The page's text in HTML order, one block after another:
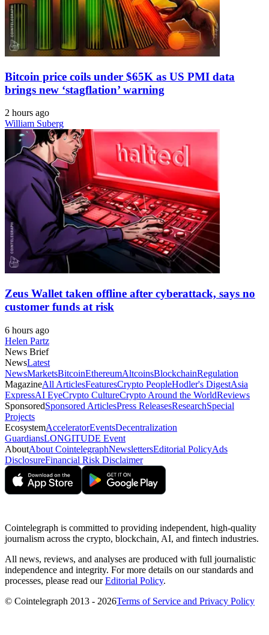
Bitcoin price coils under $65K as US PMI data
brings new ‘stagflation’ warning
2 hours ago
William Suberg
Zeus Wallet taken offline after cyberattack, says no
customer funds at risk
6 hours ago
Helen Partz
News Brief
NewsLatest
NewsMarketsBitcoinEthereumAltcoinsBlockchainRegulation
MagazineAll ArticlesFeaturesCrypto PeopleHodler's DigestAsia
ExpressAI EyeCrypto CultureCrypto Around the WorldReviews
SponsoredSponsored ArticlesPress ReleasesResearchSpecial
Projects
EcosystemAcceleratorEventsDecentralization
GuardiansLONGITUDE Event
AboutAbout CointelegraphNewslettersEditorial PolicyAds
DisclosureFinancial Risk Disclaimer
Cointelegraph is committed to providing independent, high-quality
journalism across the crypto, blockchain, AI, and fintech industries.
All news, reviews, and analyses are produced with full journalistic
independence and integrity. For more details on our standards and
processes, please read ourEditorial Policy.
© Cointelegraph 2013 - 2026Terms of Service and Privacy Policy